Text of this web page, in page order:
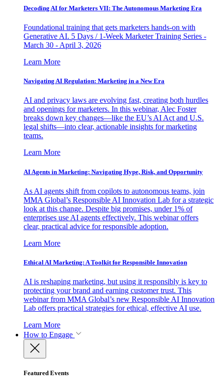
Decoding AI for Marketers VII: The Autonomous Marketing Era
Foundational training that gets marketers hands-on with
Generative AI. 5 Days / 1-Week Marketer Training Series -
March 30 - April 3, 2026
Learn More
Navigating AI Regulation: Marketing in a New Era
AI and privacy laws are evolving fast, creating both hurdles
and openings for marketers. In this webinar, Alec Foster
breaks down key changes—like the EU’s AI Act and U.S.
legal shifts—into clear, actionable insights for marketing
teams.
Learn More
AI Agents in Marketing: Navigating Hype, Risk, and Opportunity
As AI agents shift from copilots to autonomous teams, join
MMA Global’s Responsible AI Innovation Lab for a strategic
look at this change. Despite big promises, under 1% of
enterprises use AI agents effectively. This webinar offers
clear, practical advice for responsible adoption.
Learn More
Ethical AI Marketing: A Toolkit for Responsible Innovation
AI is reshaping marketing, but using it responsibly is key to
protecting your brand and earning customer trust. This
webinar from MMA Global’s new Responsible AI Innovation
Lab offers practical strategies for ethical, effective AI use.
Learn More
How to Engage
Featured Events